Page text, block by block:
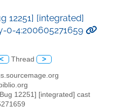
12251] [integrated]
0-4:200605271659
< Thread >
12251] [integrated] cast